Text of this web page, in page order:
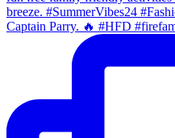
Captain Parry. 🔥 #HFD